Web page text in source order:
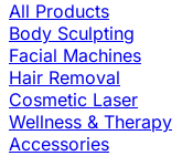
All Products
Body Sculpting
Facial Machines
Hair Removal
Cosmetic Laser
Wellness & Therapy
Accessories